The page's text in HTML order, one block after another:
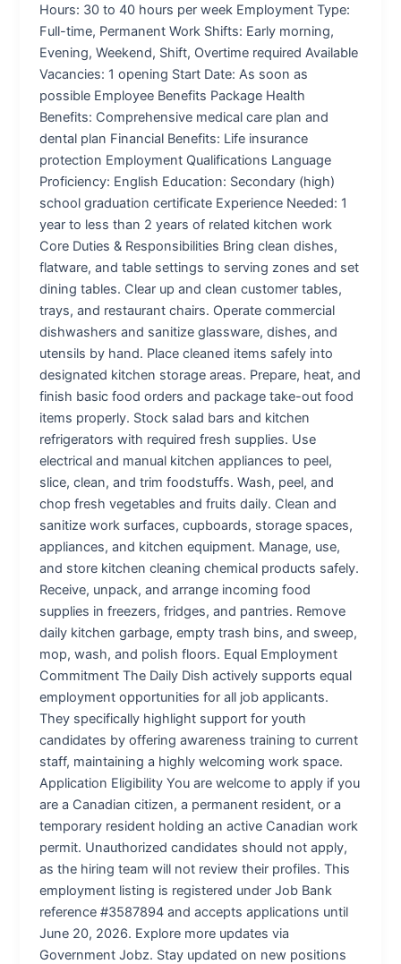
Hours: 30 to 40 hours per week Employment Type:
Full-time, Permanent Work Shifts: Early morning,
Evening, Weekend, Shift, Overtime required Available
Vacancies: 1 opening Start Date: As soon as
possible Employee Benefits Package Health
Benefits: Comprehensive medical care plan and
dental plan Financial Benefits: Life insurance
protection Employment Qualifications Language
Proficiency: English Education: Secondary (high)
school graduation certificate Experience Needed: 1
year to less than 2 years of related kitchen work
Core Duties & Responsibilities Bring clean dishes,
flatware, and table settings to serving zones and set
dining tables. Clear up and clean customer tables,
trays, and restaurant chairs. Operate commercial
dishwashers and sanitize glassware, dishes, and
utensils by hand. Place cleaned items safely into
designated kitchen storage areas. Prepare, heat, and
finish basic food orders and package take-out food
items properly. Stock salad bars and kitchen
refrigerators with required fresh supplies. Use
electrical and manual kitchen appliances to peel,
slice, clean, and trim foodstuffs. Wash, peel, and
chop fresh vegetables and fruits daily. Clean and
sanitize work surfaces, cupboards, storage spaces,
appliances, and kitchen equipment. Manage, use,
and store kitchen cleaning chemical products safely.
Receive, unpack, and arrange incoming food
supplies in freezers, fridges, and pantries. Remove
daily kitchen garbage, empty trash bins, and sweep,
mop, wash, and polish floors. Equal Employment
Commitment The Daily Dish actively supports equal
employment opportunities for all job applicants.
They specifically highlight support for youth
candidates by offering awareness training to current
staff, maintaining a highly welcoming work space.
Application Eligibility You are welcome to apply if you
are a Canadian citizen, a permanent resident, or a
temporary resident holding an active Canadian work
permit. Unauthorized candidates should not apply,
as the hiring team will not review their profiles. This
employment listing is registered under Job Bank
reference #3587894 and accepts applications until
June 20, 2026. Explore more updates via
Government Jobz. Stay updated on new positions